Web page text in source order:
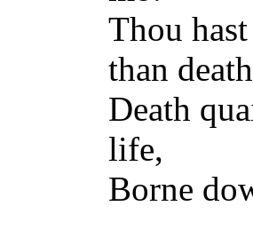
Thou
than
Death
life,
Borne